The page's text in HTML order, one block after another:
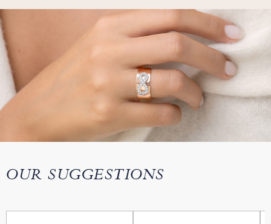
OUR SUGGESTIONS